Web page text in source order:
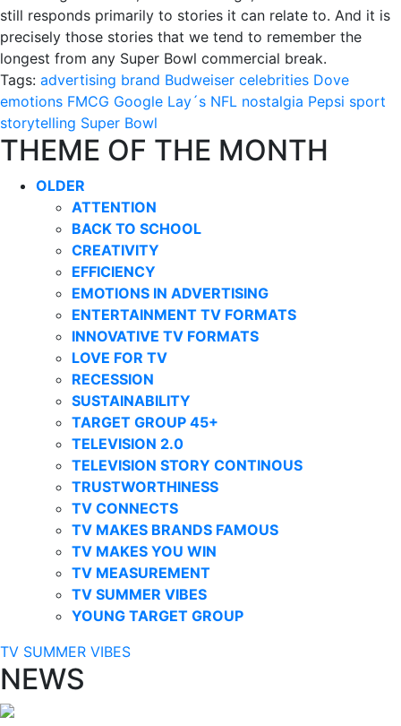
still responds primarily to stories it can relate to. And it is
precisely those stories that we tend to remember the
longest from any Super Bowl commercial break.
Tags: advertising brand Budweiser celebrities Dove
emotions FMCG Google Lay´s NFL nostalgia Pepsi sport
storytelling Super Bowl
THEME OF THE MONTH
OLDER
ATTENTION
BACK TO SCHOOL
CREATIVITY
EFFICIENCY
EMOTIONS IN ADVERTISING
ENTERTAINMENT TV FORMATS
INNOVATIVE TV FORMATS
LOVE FOR TV
RECESSION
SUSTAINABILITY
TARGET GROUP 45+
TELEVISION 2.0
TELEVISION STORY CONTINOUS
TRUSTWORTHINESS
TV CONNECTS
TV MAKES BRANDS FAMOUS
TV MAKES YOU WIN
TV MEASUREMENT
TV SUMMER VIBES
YOUNG TARGET GROUP
TV SUMMER VIBES
NEWS